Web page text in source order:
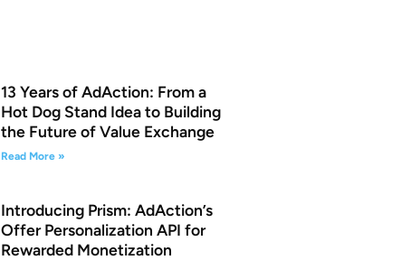
13 Years of AdAction: From a
Hot Dog Stand Idea to Building
the Future of Value Exchange
Read More »
Introducing Prism: AdAction’s
Offer Personalization API for
Rewarded Monetization